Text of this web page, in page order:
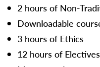
2 hours of Non-
Downloadable
3 hours of Ethics
12 hours of Electives